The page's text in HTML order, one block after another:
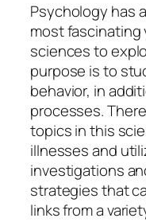
Psychology has
most fascinating
sciences to
purpose is to
behavior, in
processes.
topics in this
illnesses and
investigations
strategies that
links from a